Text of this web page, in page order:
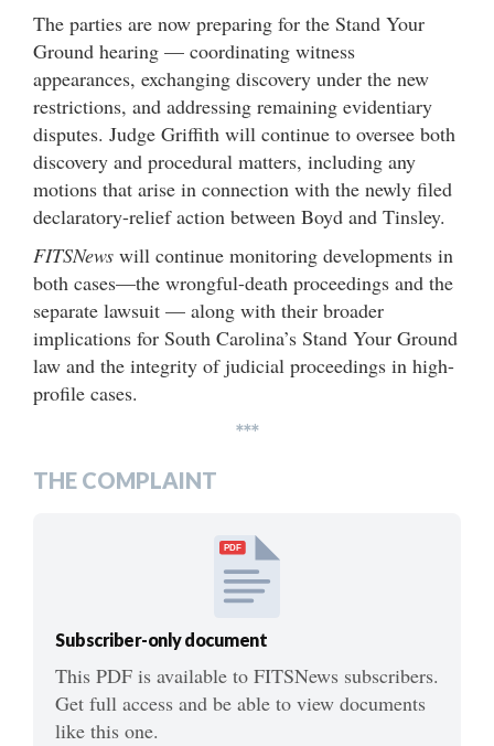
The parties are now preparing for the Stand Your
Ground hearing — coordinating witness
appearances, exchanging discovery under the new
restrictions, and addressing remaining evidentiary
disputes. Judge Griffith will continue to oversee both
discovery and procedural matters, including any
motions that arise in connection with the newly filed
declaratory-relief action between Boyd and Tinsley.
FITSNews will continue monitoring developments in
both cases—the wrongful-death proceedings and the
separate lawsuit — along with their broader
implications for South Carolina’s Stand Your Ground
law and the integrity of judicial proceedings in high-
profile cases.
***
THE COMPLAINT
PDF
Subscriber-only document
This PDF is available to FITSNews subscribers.
Get full access and be able to view documents
like this one.